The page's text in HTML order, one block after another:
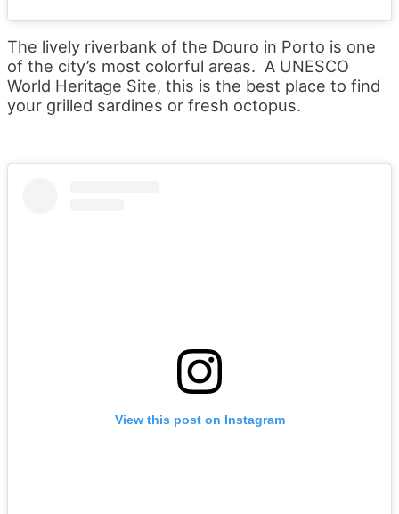
The lively riverbank of the Douro in Porto is one
of the city’s most colorful areas. A UNESCO
World Heritage Site, this is the best place to find
your grilled sardines or fresh octopus.
View this post on Instagram